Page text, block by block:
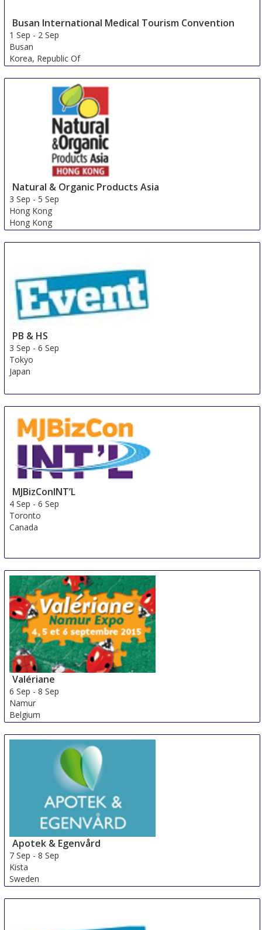
Busan International Medical Tourism Convention
1 Sep - 2 Sep
Busan
Korea, Republic Of
Natural & Organic Products Asia
3 Sep -5 Sep
Hong Kong
Hong Kong
PB & HS
3 Sep -6 Sep
Tokyo
Japan
MJBizConINT’L
4 Sep -6 Sep
Toronto
Canada
Valériane
6 Sep -8 Sep
Namur
Belgium
Apotek & Egenvård
7 Sep -8 Sep
Kista
Sweden